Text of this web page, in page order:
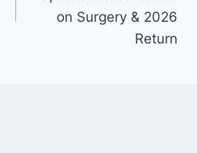
on Surgery & 2026
Return